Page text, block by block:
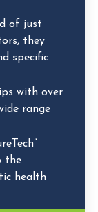
of just
they
specific
with over
range
the
health